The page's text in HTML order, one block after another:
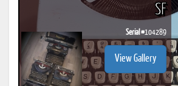
SF
Serial #104289
View Gallery